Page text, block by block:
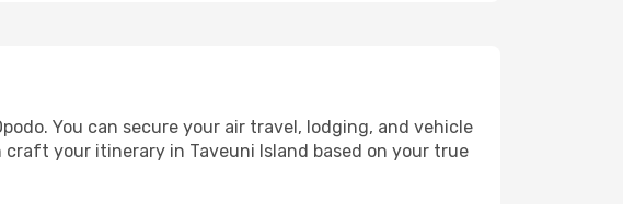
You can secure your air travel, lodging, and vehicle
your itinerary in Taveuni Island based on your true